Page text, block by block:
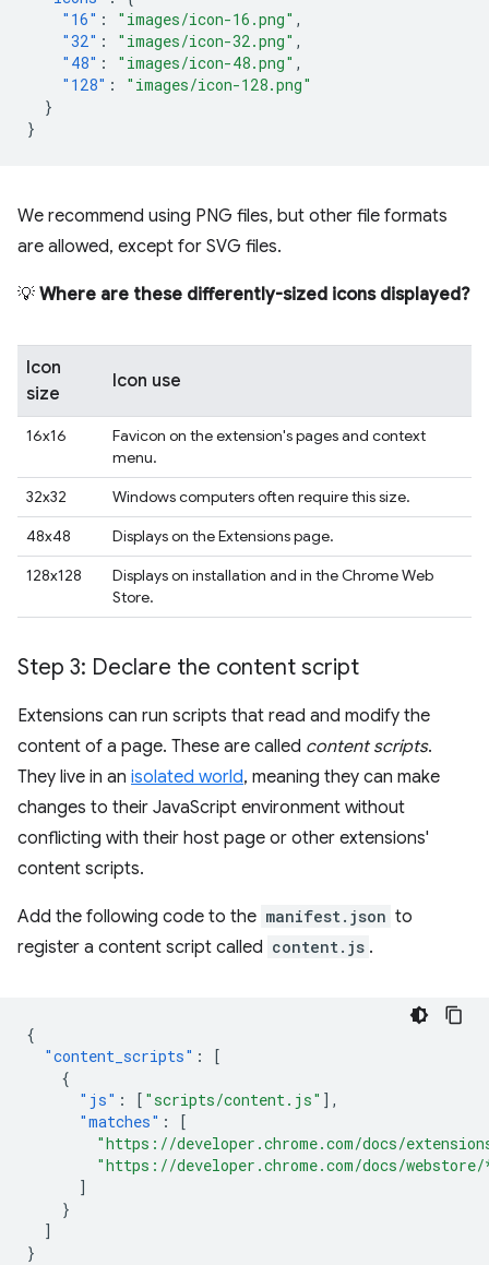
"16" : "images/icon-16.png" ,
"32" : "images/icon-32.png" ,
"48" : "images/icon-48.png" ,
"128" :
"images/icon-128.png"
}
}
We recommend using PNG files, but other file formats
are allowed, except for SVG files.
💡 Where are these differently-sized icons displayed?
Icon
size
Icon use
16x16
Favicon on the extension's pages and context
menu.
32x32
Windows computers often require this size.
48x48
Displays on the Extensions page.
128x128
Displays on installation and in the Chrome Web
Store.
Step 3: Declare the content script
Extensions can run scripts that read and modify the
content of a page. These are called content scripts.
They live in an isolated world, meaning they can make
changes to their JavaScript environment without
conflicting with their host page or other extensions'
content scripts.
Add the following code to the manifest.json to
register a content script called content.js .
{
"content_scripts" :
[
{
"js" : [ "scripts/content.js" ],
"matches" :
[
"https://developer.chrome.com/docs/
"https://developer.chrome.com/docs/
]
}
]
}